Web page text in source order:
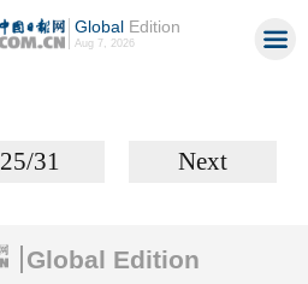
GlobalEdition
Aug 7, 2026
25/31 Next
Global Edition